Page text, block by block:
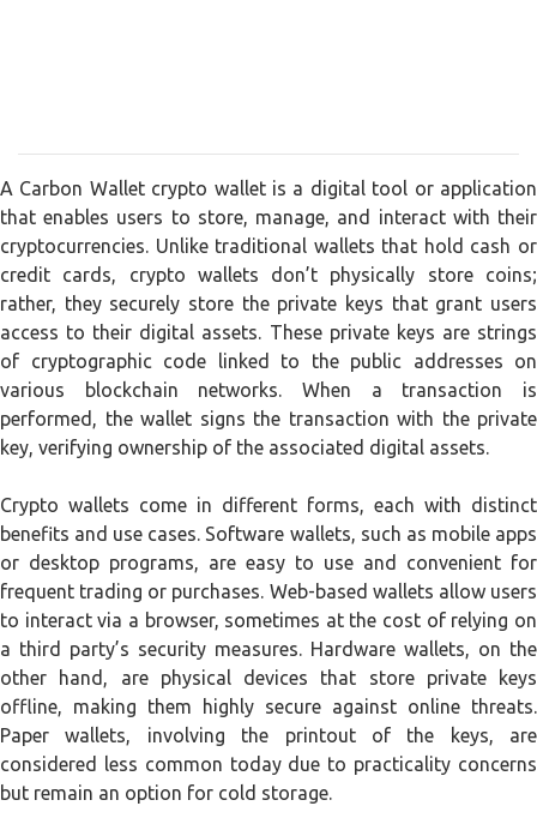
A Carbon Wallet crypto wallet is a digital tool or application
that enables users to store, manage, and interact with their
cryptocurrencies. Unlike traditional wallets that hold cash or
credit cards, crypto wallets don’t physically store coins;
rather, they securely store the private keys that grant users
access to their digital assets. These private keys are strings
of cryptographic code linked to the public addresses on
various blockchain networks. When a transaction is
performed, the wallet signs the transaction with the private
key, verifying ownership of the associated digital assets.
Crypto wallets come in different forms, each with distinct
benefits and use cases. Software wallets, such as mobile apps
or desktop programs, are easy to use and convenient for
frequent trading or purchases. Web-based wallets allow users
to interact via a browser, sometimes at the cost of relying on
a third party’s security measures. Hardware wallets, on the
other hand, are physical devices that store private keys
offline, making them highly secure against online threats.
Paper wallets, involving the printout of the keys, are
considered less common today due to practicality concerns
but remain an option for cold storage.